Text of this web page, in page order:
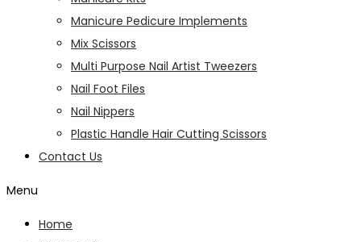
Manicure Pedicure Implements
Mix Scissors
Multi Purpose Nail Artist Tweezers
Nail Foot Files
Nail Nippers
Plastic Handle Hair Cutting Scissors
Contact Us
Menu
Home